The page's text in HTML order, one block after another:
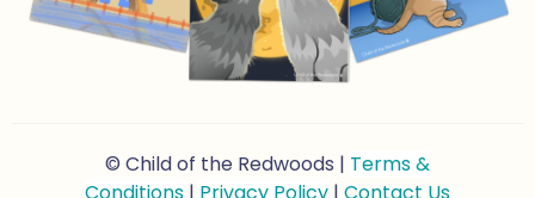
© Child of the Redwoods | Terms &